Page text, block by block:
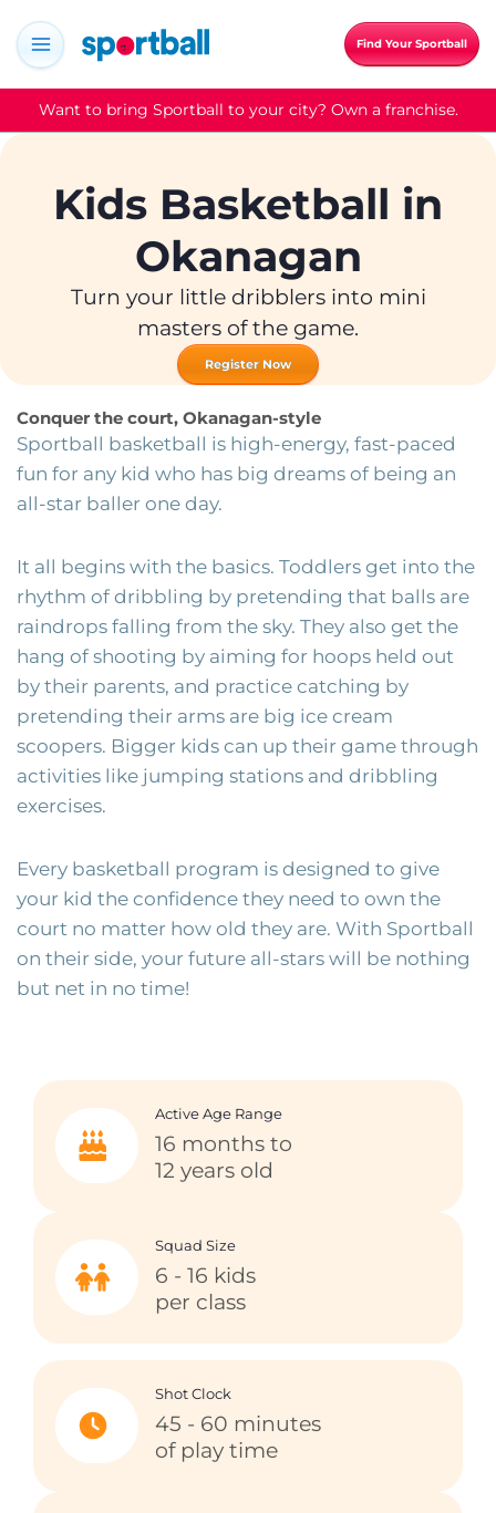
content
Find Your Sportball
Want to bring Sportball to your city? Own a franchise.
Kids Basketball in
Okanagan
Turn your little dribblers into mini
masters of the game.
Register Now
Conquer the court, Okanagan-style
Sportball basketball is high-energy, fast-paced
fun for any kid who has big dreams of being an
all-star baller one day.
It all begins with the basics. Toddlers get into the
rhythm of dribbling by pretending that balls are
raindrops falling from the sky. They also get the
hang of shooting by aiming for hoops held out
by their parents, and practice catching by
pretending their arms are big ice cream
scoopers. Bigger kids can up their game through
activities like jumping stations and dribbling
exercises.
Every basketball program is designed to give
your kid the confidence they need to own the
court no matter how old they are. With Sportball
on their side, your future all-stars will be nothing
but net in no time!
Active Age Range
16 months to
12 years old
Squad Size
6 - 16 kids
per class
Shot Clock
45 - 60 minutes
of play time